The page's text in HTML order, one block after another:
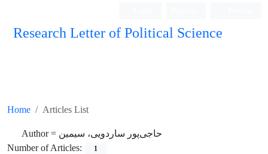
Research Letter of Political Science
Home Articles List
Author = حاجی‌پور ساردویی، سیمین
Number of Articles:
1